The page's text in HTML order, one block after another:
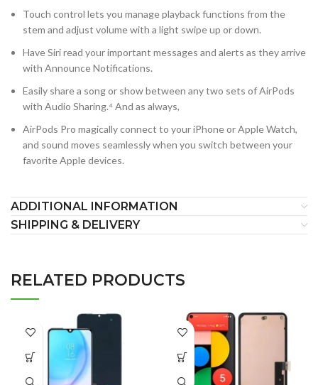
Touch control lets you manage playback functions from the
stem and adjust volume with a light swipe up or down.
Have Siri read your important messages and alerts as they arrive
with Announce Notifications.
Easily share a song or show between any two sets of AirPods
with Audio Sharing.⁴ And as always,
AirPods Pro magically connect to your iPhone or Apple Watch,
and sound moves seamlessly when you switch between your
favorite Apple devices.
ADDITIONAL INFORMATION
SHIPPING & DELIVERY
RELATED PRODUCTS